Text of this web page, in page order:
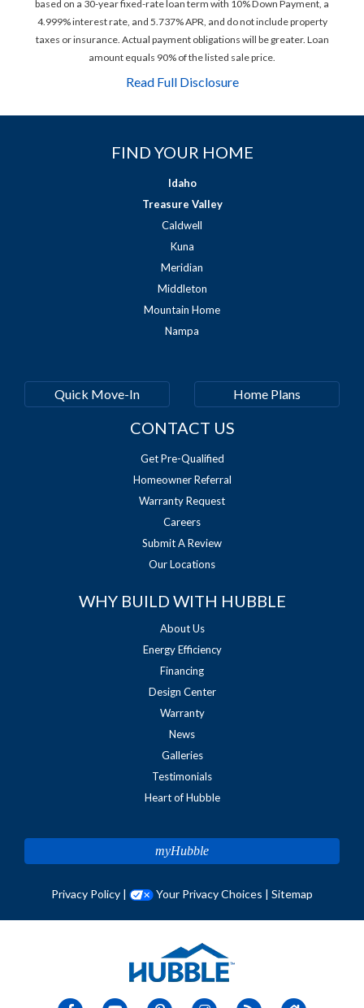
based on a 30-year fixed-rate loan term with 10% Down Payment, a
4.999% interest rate, and 5.737% APR, and do not include property
taxes or insurance. Actual payment obligations will be greater. Loan
amount equals 90% of the listed sale price.
Read Full Disclosure
FIND YOUR HOME
Idaho
Treasure Valley
Caldwell
Kuna
Meridian
Middleton
Mountain Home
Nampa
Quick Move-In Home Plans
CONTACT US
Get Pre-Qualified
Homeowner Referral
Warranty Request
Careers
Submit A Review
Our Locations
WHY BUILD WITH HUBBLE
About Us
Energy Efficiency
Financing
Design Center
Warranty
News
Galleries
Testimonials
Heart of Hubble
myHubble
Privacy Policy | Your Privacy Choices | Sitemap